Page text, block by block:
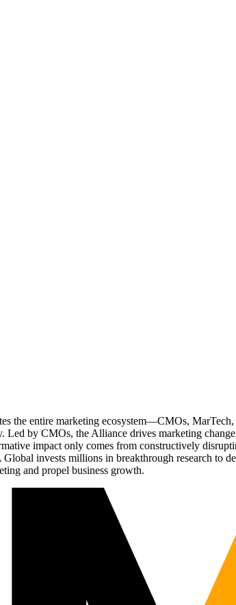
the entire marketing ecosystem—CMOs,
by CMOs, the Alliance drives marketing
impact only comes from constructively
invests millions in breakthrough research to
and propel business growth.